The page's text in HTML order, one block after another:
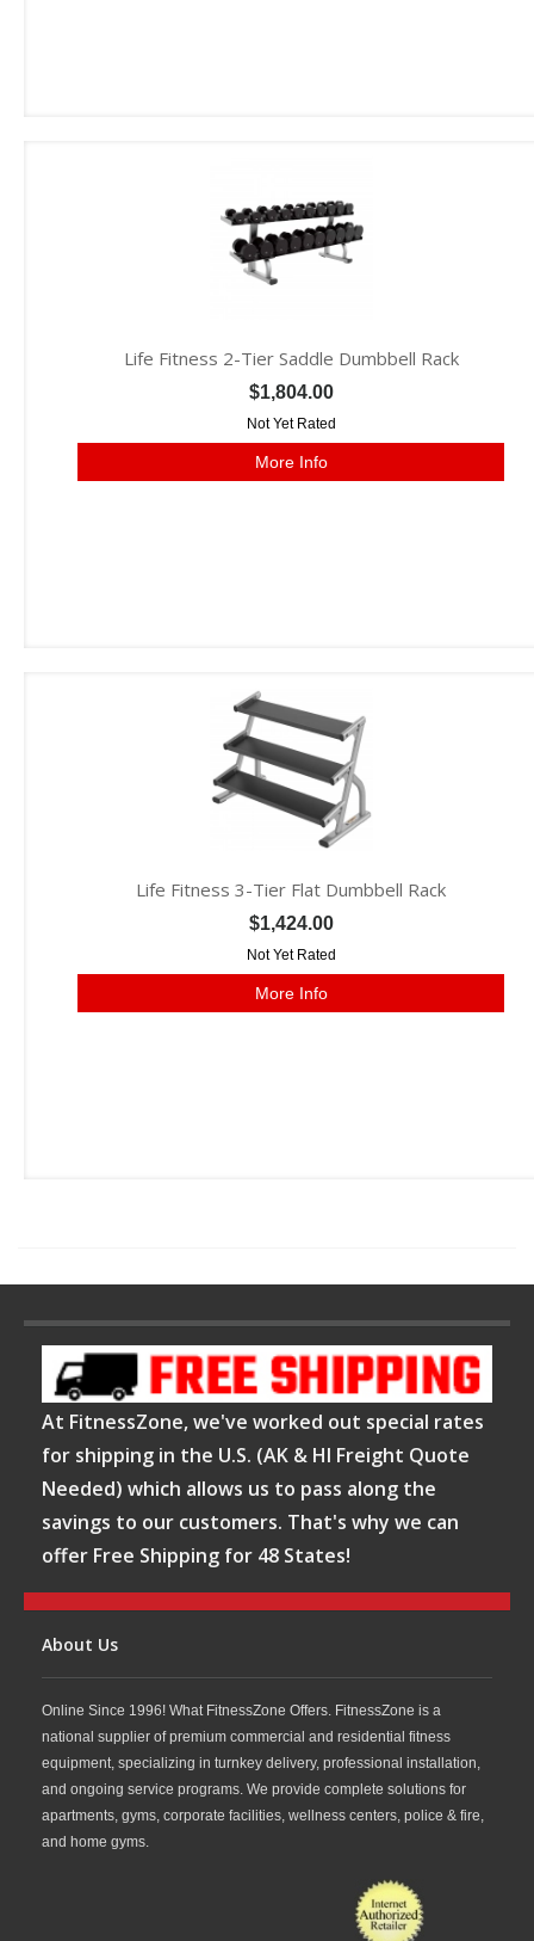
Life Fitness 2-Tier Saddle Dumbbell Rack
$1,804.00
Not Yet Rated
More Info
Life Fitness 3-Tier Flat Dumbbell Rack
$1,424.00
Not Yet Rated
More Info
At FitnessZone, we've worked out special rates
for shipping in the U.S. (AK & HI Freight Quote
Needed) which allows us to pass along the
savings to our customers. That's why we can
offer Free Shipping for 48 States!
About Us
Online Since 1996! What FitnessZone Offers. FitnessZone is a
national supplier of premium commercial and residential fitness
equipment, specializing in turnkey delivery, professional installation,
and ongoing service programs. We provide complete solutions for
apartments, gyms, corporate facilities, wellness centers, police & fire,
and home gyms.